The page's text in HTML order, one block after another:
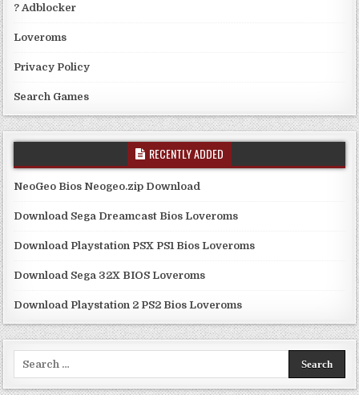
? Adblocker
Loveroms
Privacy Policy
Search Games
RECENTLY ADDED
NeoGeo Bios Neogeo.zip Download
Download Sega Dreamcast Bios Loveroms
Download Playstation PSX PS1 Bios Loveroms
Download Sega 32X BIOS Loveroms
Download Playstation 2 PS2 Bios Loveroms